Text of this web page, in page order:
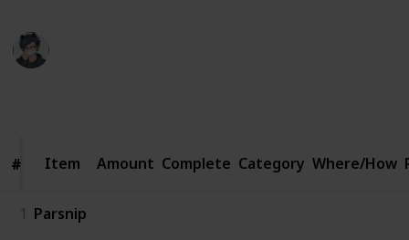
# Item
# Item Amount Complete Category Where/How
1 Parsnip